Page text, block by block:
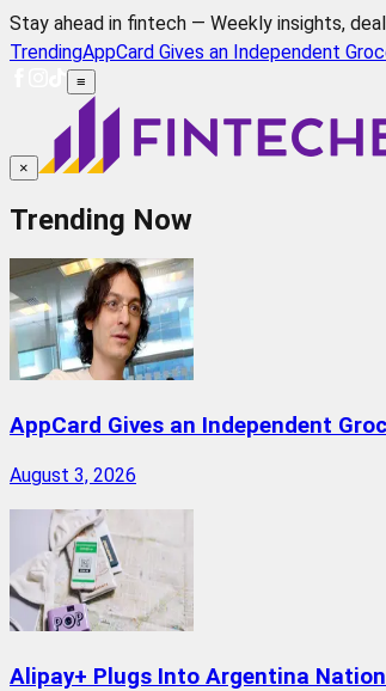
Stay ahead in fintech — Weekly insights,
TrendingAppCard Gives an Independent
≡
×
Trending Now
AppCard Gives an Independent
August 3, 2026
Alipay+ Plugs Into Argentina